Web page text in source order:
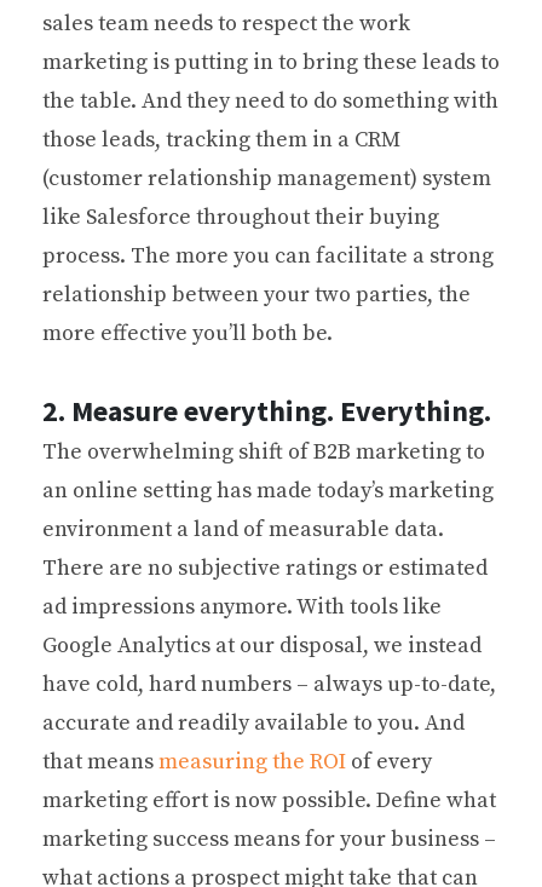
sales team needs to respect the work
marketing is putting in to bring these leads to
the table. And they need to do something with
those leads, tracking them in a CRM
(customer relationship management) system
like Salesforce throughout their buying
process. The more you can facilitate a strong
relationship between your two parties, the
more effective you’ll both be.
2. Measure everything. Everything.
The overwhelming shift of B2B marketing to
an online setting has made today’s marketing
environment a land of measurable data.
There are no subjective ratings or estimated
ad impressions anymore. With tools like
Google Analytics at our disposal, we instead
have cold, hard numbers – always up-to-date,
accurate and readily available to you. And
that meansmeasuring the ROI of every
marketing effort is now possible. Define what
marketing success means for your business –
what actions a prospect might take that can